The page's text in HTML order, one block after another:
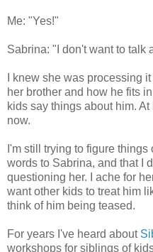
Me: "Yes!"
Sabrina: "I don't want to talk
I knew she was processing
her brother and how he fits
kids say things about him.
now.
I'm still trying to figure
words to Sabrina, and that I
questioning her. I ache for
want other kids to treat him
think of him being teased.
For years I've heard about
workshops for siblings of